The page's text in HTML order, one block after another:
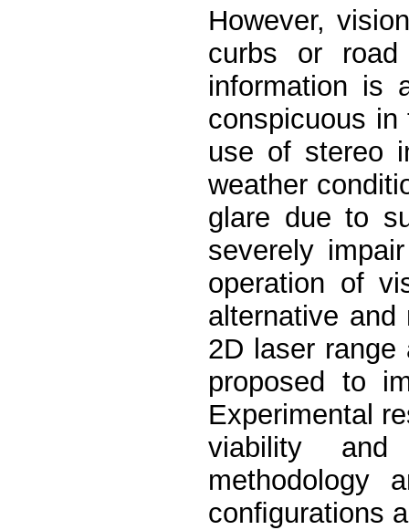
However,
curbs or
information is
conspicuous
use of stereo
weather
glare due to
severely
operation of
alternative
2D laser range
proposed to
Experimental
viability
methodology
conﬁgurations